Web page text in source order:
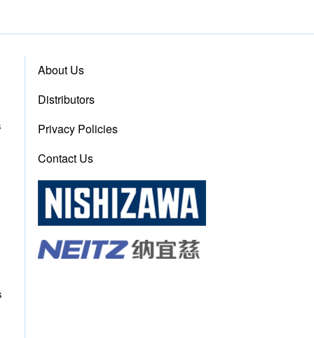
About Us
Distributors
Privacy Policies
Contact Us